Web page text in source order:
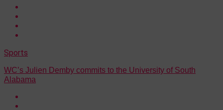
Sports
WC’s Julien Demby commits to the University of South
Alabama